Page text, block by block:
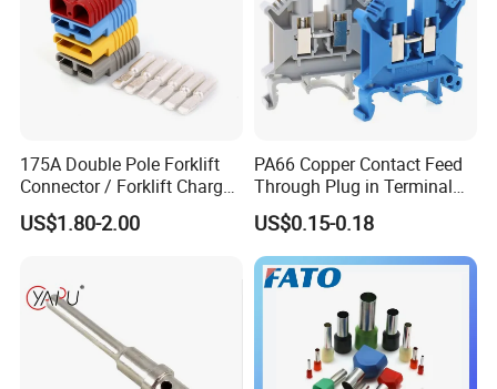
175A Double Pole Forklift
Connector / Forklift Charger
Connector / Battery Quick
Plug
US$1.80-2.00
PA66 Copper Contact Feed
Through Plug in Terminal
Block Screw and Wire
Terminals
US$0.15-0.18